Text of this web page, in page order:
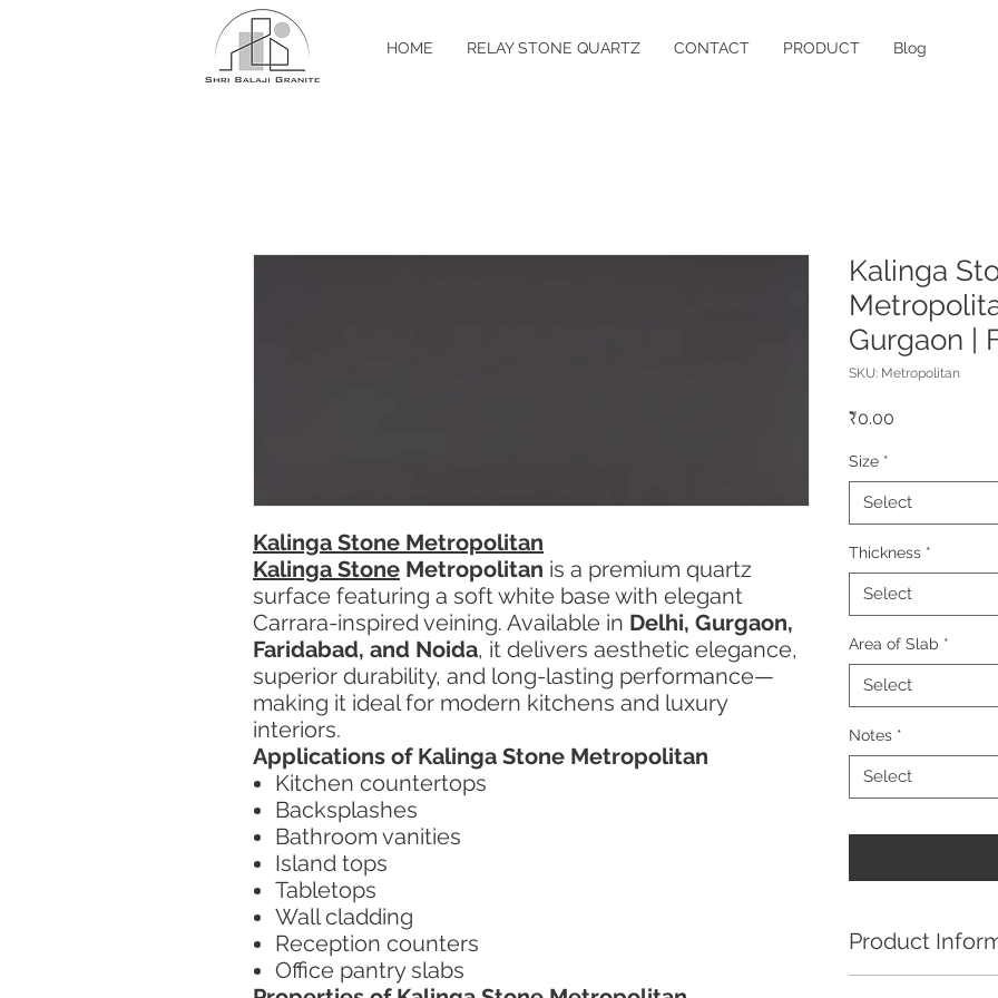
HOME RELAY STONE QUARTZ CONTACT PRODUCT Blog
Kalinga Stone Metropolitan
Kalinga Stone Metropolitan is a premium quartz
surface featuring a soft white base with elegant
Carrara-inspired veining. Available in Delhi, Gurgaon,
Faridabad, and Noida, it delivers aesthetic elegance,
superior durability, and long-lasting performance—
making it ideal for modern kitchens and luxury
interiors.
Applications of Kalinga Stone Metropolitan
Kitchen countertops
Backsplashes
Bathroom vanities
Island tops
Tabletops
Wall cladding
Reception counters
Office pantry slabs
Kalinga
Gurgaon |
SKU: Metropolitan
₹0.00
Size *
Select
Thickness *
Select
Area of Slab *
Select
Notes *
Select
Product